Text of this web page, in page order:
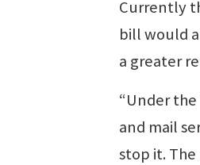
Currently
bill would
a greater
“Under
and mail
stop it. The